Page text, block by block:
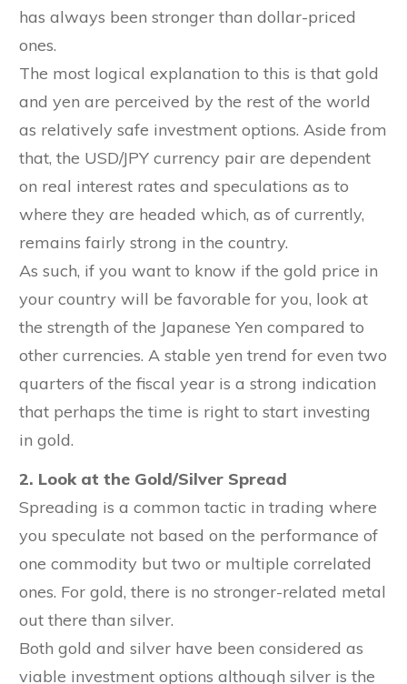
has always been stronger than dollar-priced
ones.
The most logical explanation to this is that gold
and yen are perceived by the rest of the world
as relatively safe investment options. Aside from
that, the USD/JPY currency pair are dependent
on real interest rates and speculations as to
where they are headed which, as of currently,
remains fairly strong in the country.
As such, if you want to know if the gold price in
your country will be favorable for you, look at
the strength of the Japanese Yen compared to
other currencies. A stable yen trend for even two
quarters of the fiscal year is a strong indication
that perhaps the time is right to start investing
in gold.
2. Look at the Gold/Silver Spread
Spreading is a common tactic in trading where
you speculate not based on the performance of
one commodity but two or multiple correlated
ones. For gold, there is no stronger-related metal
out there than silver.
Both gold and silver have been considered as
viable investment options although silver is the